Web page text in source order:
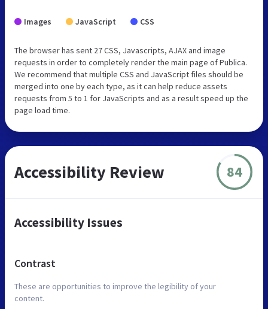
Images JavaScript CSS
The browser has sent 27 CSS, Javascripts, AJAX and image
requests in order to completely render the main page of Publica.
We recommend that multiple CSS and JavaScript files should be
merged into one by each type, as it can help reduce assets
requests from 5 to 1 for JavaScripts and as a result speed up the
page load time.
Accessibility Review 84
Accessibility Issues
Contrast
These are opportunities to improve the legibility of your
content.